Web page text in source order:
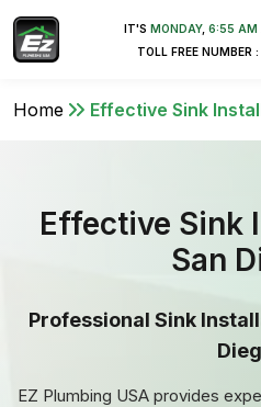
IT'S MONDAY, 6:55 AM
TOLL FREE NUMBER :
Home Effective Sink
Effective Sink
San
Professional Sink
EZ Plumbing USA provides